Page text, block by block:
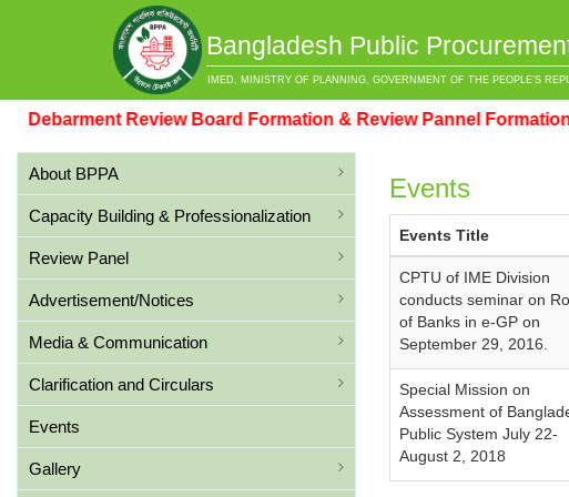
Bangladesh Public
IMED, MINISTRY OF PLANNING, GOVERNMENT OF THE PEOPLE’S
Debarment Review Board Formation & Review Pannel Formation
About BPPA
Capacity Building & Professionalization
Review Panel
Advertisement/Notices
Media & Communication
Clarification and Circulars
Events
Gallery
Events
Events Title
CPTU of IME Division
conducts seminar on
of Banks in e-GP on
September 29, 2016.
Special Mission on
Assessment of
Public System July 22-
August 2, 2018